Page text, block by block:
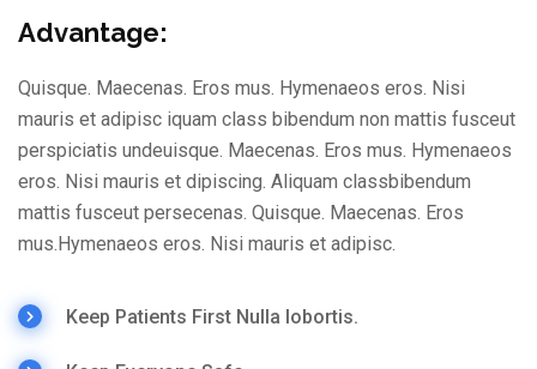
Advantage:
Quisque. Maecenas. Eros mus. Hymenaeos eros. Nisi
mauris et adipisc iquam class bibendum non mattis fusceut
perspiciatis undeuisque. Maecenas. Eros mus. Hymenaeos
eros. Nisi mauris et dipiscing. Aliquam classbibendum
mattis fusceut persecenas. Quisque. Maecenas. Eros
mus.Hymenaeos eros. Nisi mauris et adipisc.
Keep Patients First Nulla lobortis.